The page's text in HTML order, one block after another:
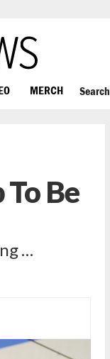
MERCH Search
Be
…